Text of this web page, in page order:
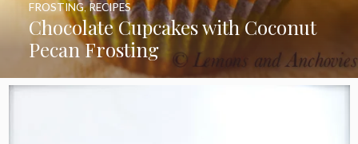
Chocolate Cupcakes with Coconut
Pecan Frosting
FROSTING,RECIPES